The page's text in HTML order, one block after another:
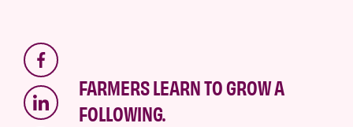
FARMERS LEARN TO GROW A
FOLLOWING.